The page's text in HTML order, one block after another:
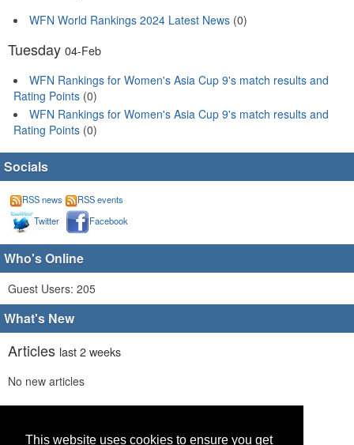
This website uses cookies to ensure you get
WFN World Rankings 2024 Latest News (0)
Tuesday 04-Feb
WFN Rankings for Women's Asia Cup 9's match results and
Rating Points (0)
WFN Rankings for Women's Asia Cup 9's match results and
Rating Points (0)
Socials
RSS news
RSS events
Twitter
Facebook
Who's Online
Guest Users: 205
What's New
Articles last 2 weeks
No new articles
Comments
No new comments